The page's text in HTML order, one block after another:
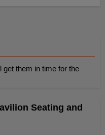
get them in time for the
Seating and